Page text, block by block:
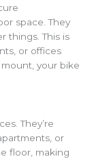
space. They
things. This is
or offices
your bike
They’re
or
floor, making